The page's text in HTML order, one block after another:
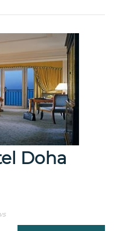
Doha